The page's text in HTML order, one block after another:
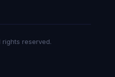
reserved.